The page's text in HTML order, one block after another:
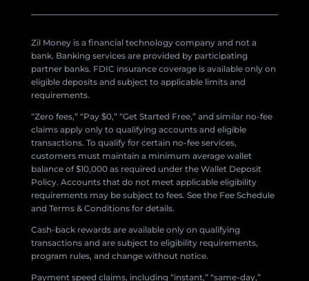
Zil Money is a financial technology company and not a
bank. Banking services are provided by participating
partner banks. FDIC insurance coverage is available only on
eligible deposits and subject to applicable limits and
requirements.
“Zero fees,” “Pay $0,” “Get Started Free,” and similar no-fee
claims apply only to qualifying accounts and eligible
transactions. To qualify for certain no-fee services,
customers must maintain a minimum average wallet
balance of $10,000 as required under the Wallet Deposit
Policy. Accounts that do not meet applicable eligibility
requirements may be subject to fees. See the Fee Schedule
and Terms & Conditions for details.
Cash-back rewards are available only on qualifying
transactions and are subject to eligibility requirements,
program rules, and change without notice.
Payment speed claims, including “instant,” “same-day,”